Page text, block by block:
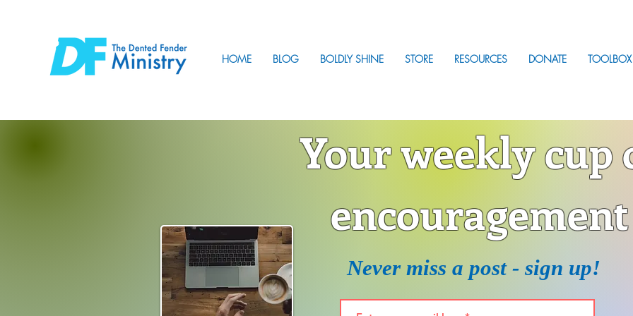
HOME BLOG BOLDLY SHINE STORE RESOURCES DONATE TOOLBOX
Your weekly cup
encouragement
Never miss a post - sign up!